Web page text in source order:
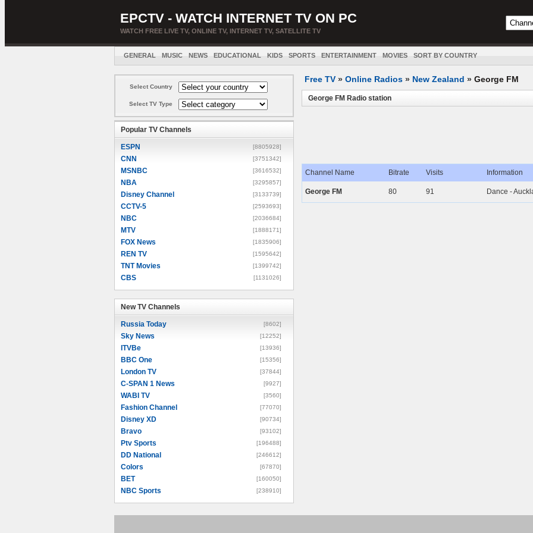
EPCTV - WATCH INTERNET TV ON PC
WATCH FREE LIVE TV, ONLINE TV, INTERNET TV, SATELLITE TV
GENERAL MUSIC NEWS EDUCATIONAL KIDS SPORTS ENTERTAINMENT MOVIES SORT BY COUNTRY
Select Country
Select TV Type
Popular TV Channels
ESPN [8805928]
CNN [3751342]
MSNBC [3616532]
NBA [3295857]
Disney Channel [3133739]
CCTV-5 [2593693]
NBC [2036684]
MTV [1888171]
FOX News [1835906]
REN TV [1595642]
TNT Movies [1399742]
CBS [1131026]
New TV Channels
Russia Today [8602]
Sky News [12252]
ITVBe [13936]
BBC One [15356]
London TV [37844]
C-SPAN 1 News [9927]
WABI TV [3560]
Fashion Channel [77070]
Disney XD [90734]
Bravo [93102]
Ptv Sports [196488]
DD National [246612]
Colors [67870]
BET [160050]
NBC Sports [238910]
Free TV » Online Radios » New Zealand » George FM
George FM Radio station
Channel Name Bitrate Visits Information
George FM 80 91 Dance -